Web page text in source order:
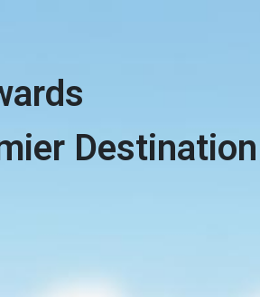
Destination